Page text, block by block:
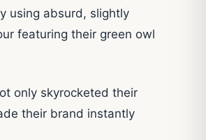
using absurd, slightly
featuring their green owl
only skyrocketed their
their brand instantly